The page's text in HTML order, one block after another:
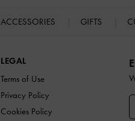
ACCESSORIES GIFTS
LEGAL
Terms of Use
Privacy Policy
Cookies Policy